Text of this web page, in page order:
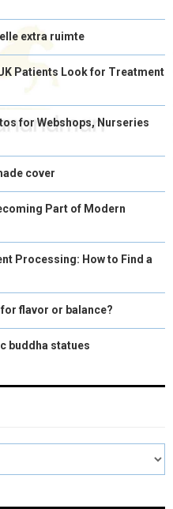
extra ruimte
Patients Look for Treatment
for Webshops, Nurseries
cover
Part of Modern
Processing: How to Find a
flavor or balance?
buddha statues